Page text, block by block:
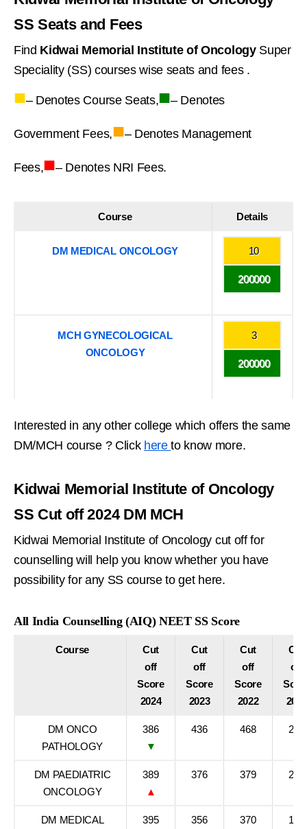
SS Seats and Fees
Find Kidwai Memorial Institute of OncologySuper
Speciality (SS) courses wise seats and fees .
■– Denotes Course Seats,■– Denotes
Government Fees,■– Denotes Management
Fees,■– Denotes NRI Fees.
Course Details
DM MEDICAL ONCOLOGY 10
200000
MCH GYNECOLOGICAL
ONCOLOGY
3
200000
Interested in any other college which offers the same
DM/MCH course ? Click hereto know more.
Kidwai Memorial Institute of Oncology
SS Cut off 2024 DM MCH
Kidwai Memorial Institute of Oncology cut off for
counselling will help you know whether you have
possibility for any SS course to get here.
All India Counselling (AIQ) NEET SS Score
Course
Cut
off
Score
2024
Cut
off
Score
2023
Cut
off
Score
2022
Cut
off
2021
DM ONCO
PATHOLOGY
386
▼
436 468 279
DM PAEDIATRIC
ONCOLOGY
389
▲
376 379 271
DM MEDICAL
395
356 370 197